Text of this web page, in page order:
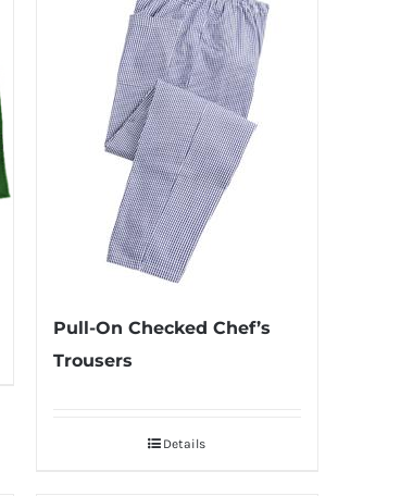
Pull-On Checked Chef’s
Trousers
Details